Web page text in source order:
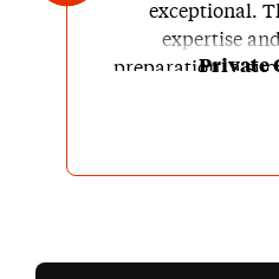
exceptional.
expertise
preparation, a
was achieved. I
Capital Law to
Private